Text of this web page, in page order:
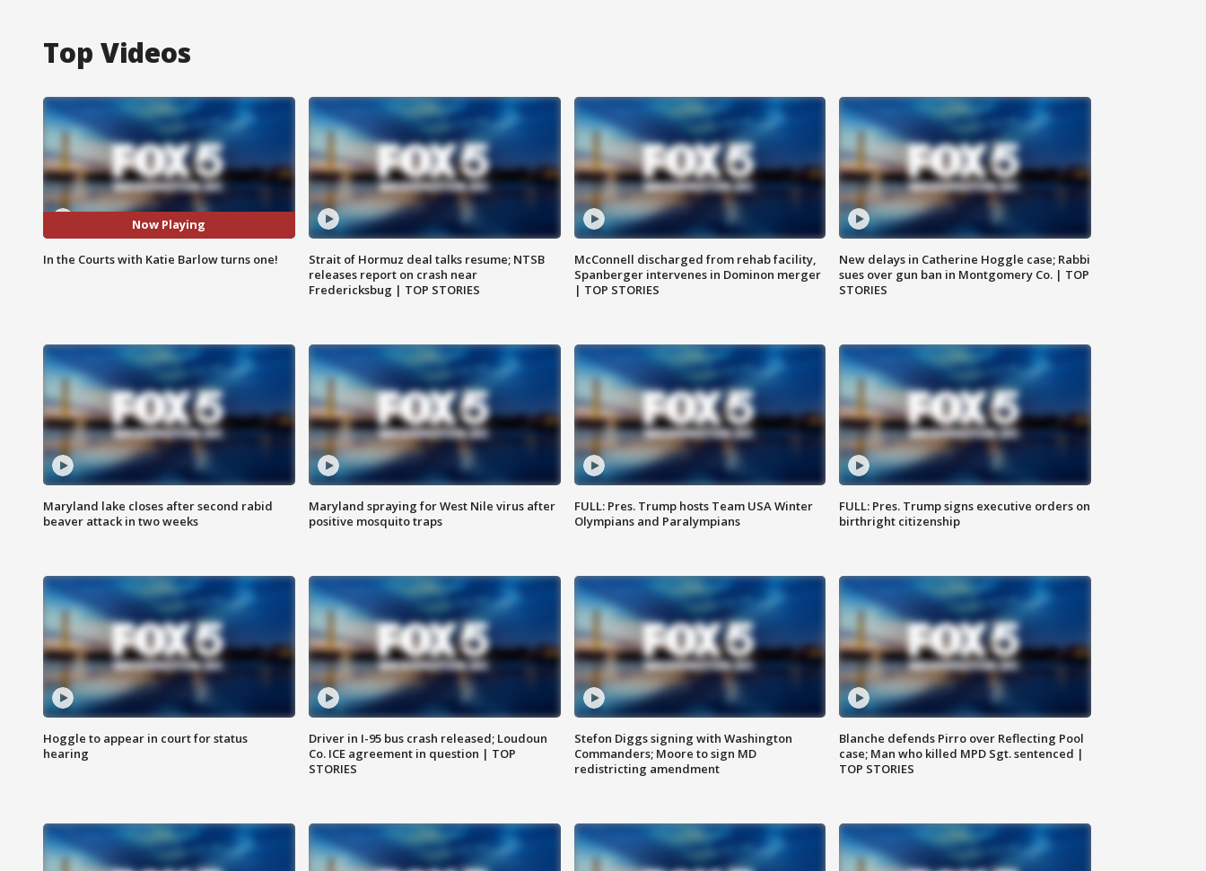
Top Videos
Now Playing
In the Courts with Katie Barlow turns one!
Strait of Hormuz deal talks resume; NTSB
releases report on crash near
Fredericksbug | TOP STORIES
McConnell discharged from rehab facility,
Spanberger intervenes in Dominon merger
| TOP STORIES
New delays in Catherine Hoggle case; Rabbi
sues over gun ban in Montgomery Co. | TOP
STORIES
Maryland lake closes after second rabid
beaver attack in two weeks
Maryland spraying for West Nile virus after
positive mosquito traps
FULL: Pres. Trump hosts Team USA Winter
Olympians and Paralympians
FULL: Pres. Trump signs executive orders on
birthright citizenship
Hoggle to appear in court for status
hearing
Driver in I-95 bus crash released; Loudoun
Co. ICE agreement in question | TOP
STORIES
Stefon Diggs signing with Washington
Commanders; Moore to sign MD
redistricting amendment
Blanche defends Pirro over Reflecting Pool
case; Man who killed MPD Sgt. sentenced |
TOP STORIES